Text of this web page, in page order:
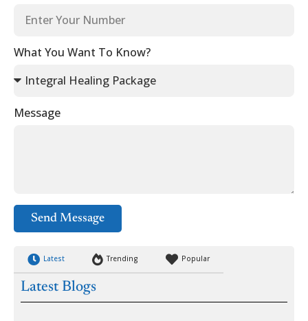
What You Want To Know?
Message
Send Message
Latest Trending Popular
Latest Blogs